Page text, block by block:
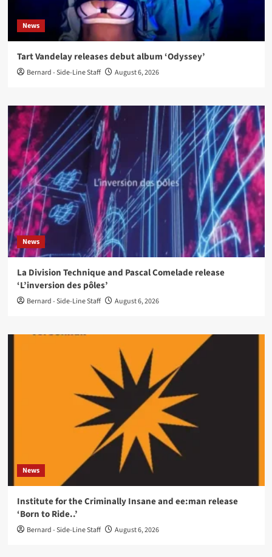
News
Tart Vandelay releases debut album ‘Odyssey’
Bernard - Side-Line Staff August 6, 2026
News
La Division Technique and Pascal Comelade release
‘L’inversion des pôles’
Bernard - Side-Line Staff August 6, 2026
News
Institute for the Criminally Insane and ee:man release
‘Born to Ride..’
Bernard - Side-Line Staff August 6, 2026